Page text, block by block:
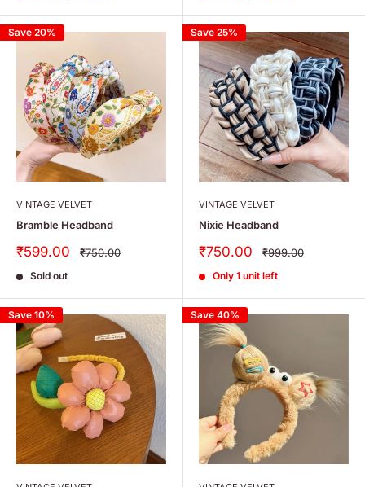
Save 20%
VINTAGE VELVET
Bramble Headband
Sale
₹599.00
Regular
₹750.00
Sold out
Save 25%
VINTAGE VELVET
Nixie Headband
Sale
₹750.00
Regular
₹999.00
Only 1 unit left
Save 10% Save 40%